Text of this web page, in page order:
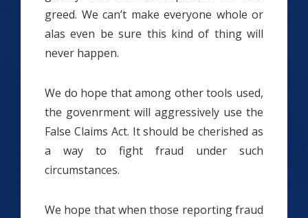
greed. We can’t make everyone whole or
alas even be sure this kind of thing will
never happen.
We do hope that among other tools used,
the govenrment will aggressively use the
False Claims Act. It should be cherished as
a way to fight fraud under such
circumstances.
We hope that when those reporting fraud